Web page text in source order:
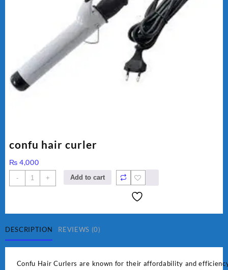
confu hair curler
₨ 4,000
-
confu
hair
+ Add to cart
DESCRIPTION REVIEWS (0)
Confu Hair Curlers are known for their affordability and